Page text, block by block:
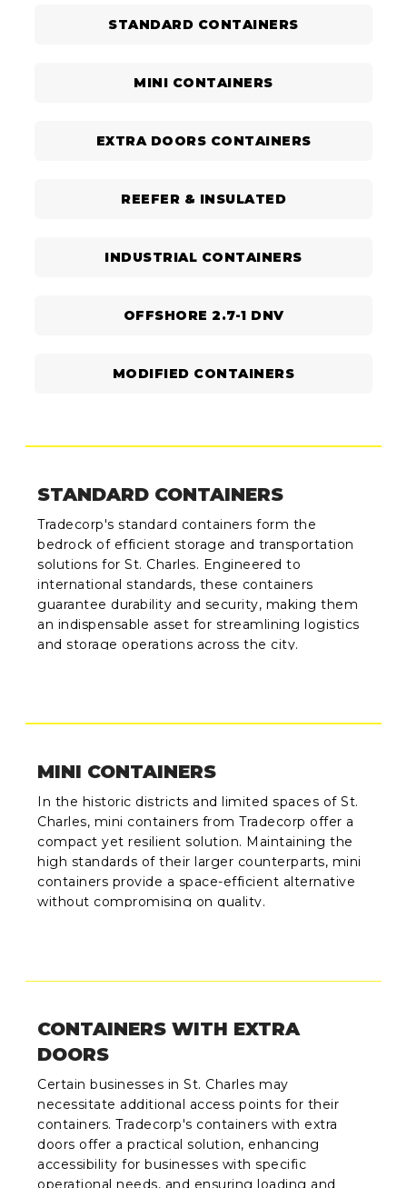
STANDARD CONTAINERS
MINI CONTAINERS
EXTRA DOORS CONTAINERS
REEFER & INSULATED
INDUSTRIAL CONTAINERS
OFFSHORE 2.7-1 DNV
MODIFIED CONTAINERS
STANDARD CONTAINERS
Tradecorp's standard containers form the
bedrock of efficient storage and transportation
solutions for St. Charles. Engineered to
international standards, these containers
guarantee durability and security, making them
an indispensable asset for streamlining logistics
and storage operations across the city.
MINI CONTAINERS
In the historic districts and limited spaces of St.
Charles, mini containers from Tradecorp offer a
compact yet resilient solution. Maintaining the
high standards of their larger counterparts, mini
containers provide a space-efficient alternative
without compromising on quality.
CONTAINERS WITH EXTRA
DOORS
Certain businesses in St. Charles may
necessitate additional access points for their
containers. Tradecorp's containers with extra
doors offer a practical solution, enhancing
accessibility for businesses with specific
operational needs, and ensuring loading and